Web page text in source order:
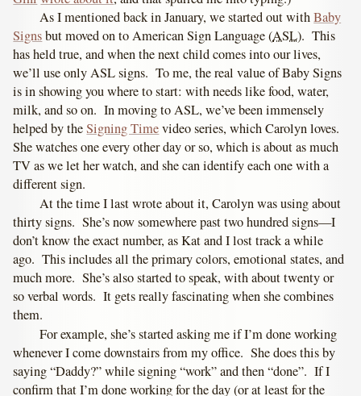
As I mentioned back in January, we started out withBaby
Signsbut moved on to American Sign Language (ASL). This
has held true, and when the next child comes into our lives,
we’ll use only ASL signs. To me, the real value of Baby Signs
is in showing you where to start: with needs like food, water,
milk, and so on. In moving to ASL, we’ve been immensely
helped by theSigning Timevideo series, which Carolyn loves.
She watches one every other day or so, which is about as much
TV as we let her watch, and she can identify each one with a
different sign.
At the time I last wrote about it, Carolyn was using about
thirty signs. She’s now somewhere past two hundred signs—I
don’t know the exact number, as Kat and I lost track a while
ago. This includes all the primary colors, emotional states, and
much more. She’s also started to speak, with about twenty or
so verbal words. It gets really fascinating when she combines
them.
For example, she’s started asking me if I’m done working
whenever I come downstairs from my office. She does this by
saying “Daddy?” while signing “work” and then “done”. If I
confirm that I’m done working for the day (or at least for the